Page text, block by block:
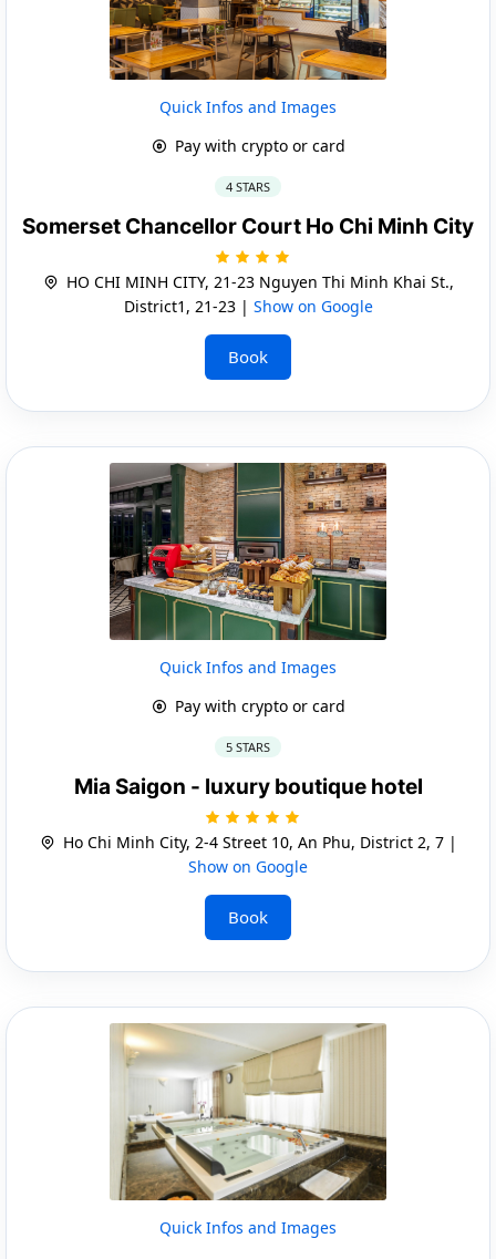
Quick Infos and Images
Pay with crypto or card
4 STARS
Somerset Chancellor Court Ho Chi Minh City
HO CHI MINH CITY, 21-23 Nguyen Thi Minh Khai St.,
District1, 21-23 | Show on Google
Book
Quick Infos and Images
Pay with crypto or card
5 STARS
Mia Saigon - luxury boutique hotel
Ho Chi Minh City, 2-4 Street 10, An Phu, District 2, 7 |
Show on Google
Book
Quick Infos and Images